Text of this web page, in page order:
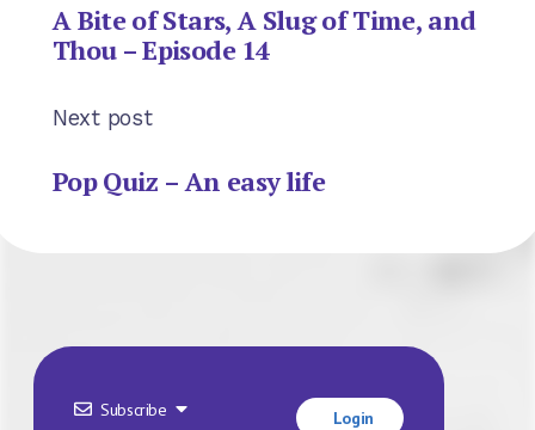
A Bite of Stars, A Slug of Time, and
Thou – Episode 14
Next post
Pop Quiz – An easy life
Subscribe Login